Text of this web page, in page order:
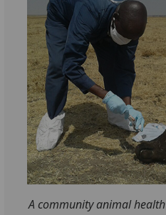
A community animal